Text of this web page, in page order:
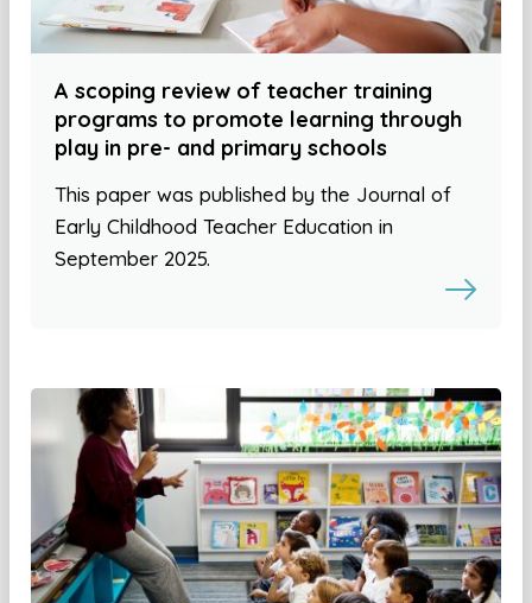
A scoping review of teacher training
programs to promote learning through
play in pre- and primary schools
This paper was published by the Journal of
Early Childhood Teacher Education in
September 2025.